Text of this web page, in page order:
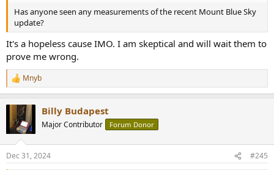
Has anyone seen any measurements of the recent Mount Blue Sky
update?
It's a hopeless cause IMO. I am skeptical and will wait them to
prove me wrong.
R
e
c
t
i
s
Mnyb
Billy Budapest
Major Contributor Forum Donor
Dec 31, 2024 #245